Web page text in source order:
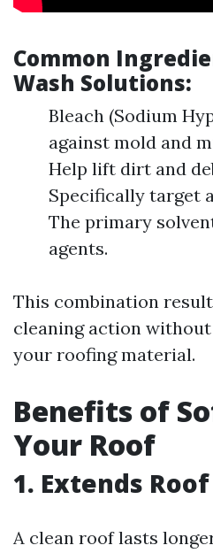
Common
Wash Solutions:
Bleach (Sodium
against mold and
Help lift dirt and
Specifically target
The primary
agents.
This combination
cleaning action
your roofing material.
Benefits of
Your Roof
1. Extends
A clean roof lasts